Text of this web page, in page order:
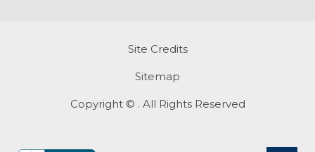
Site Credits
Sitemap
Copyright © . All Rights Reserved